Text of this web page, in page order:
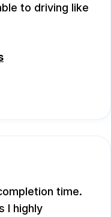
to driving like
time.
I highly